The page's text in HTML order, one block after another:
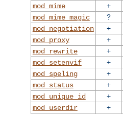
mod_mime
+
mod_mime_magic
?
mod_negotiation
+
mod_proxy
+
mod_rewrite
+
mod_setenvif
+
mod_speling
+
mod_status
+
mod_unique_id
+
mod_userdir
+